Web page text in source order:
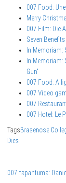
007 Food:
Merry
007 Film: Die
Seven
In Memoriam:
In Memoriam:
Gun”
007 Food: A
007 Video
007
007 Hotel: Le
TagsBrasenose
Dies
007-tapahtuma: